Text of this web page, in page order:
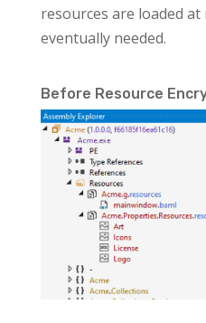
resources are loaded
eventually needed.
Before Resource